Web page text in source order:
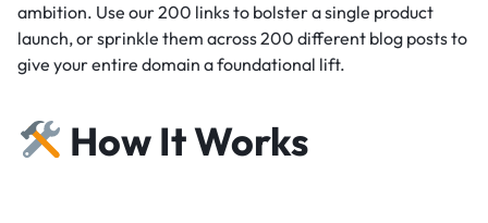
ambition. Use our 200 links to bolster a single product
launch, or sprinkle them across 200 different blog posts to
give your entire domain a foundational lift.
How It Works